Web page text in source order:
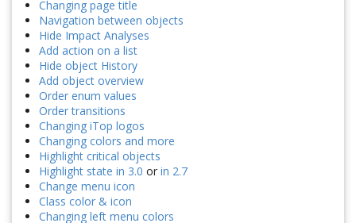
Changing page title
Navigation between objects
Hide Impact Analyses
Add action on a list
Hide object History
Add object overview
Order enum values
Order transitions
Changing iTop logos
Changing colors and more
Highlight critical objects
Highlight state in 3.0 or in 2.7
Change menu icon
Class color & icon
Changing left menu colors